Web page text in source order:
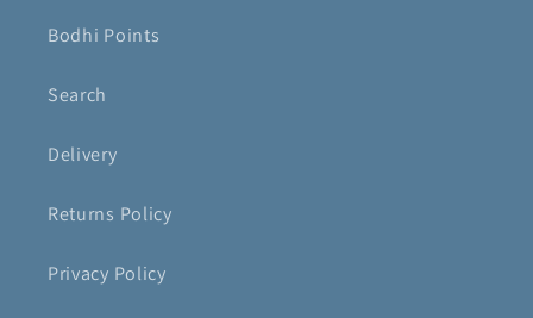
Bodhi Points
Search
Delivery
Returns Policy
Privacy Policy